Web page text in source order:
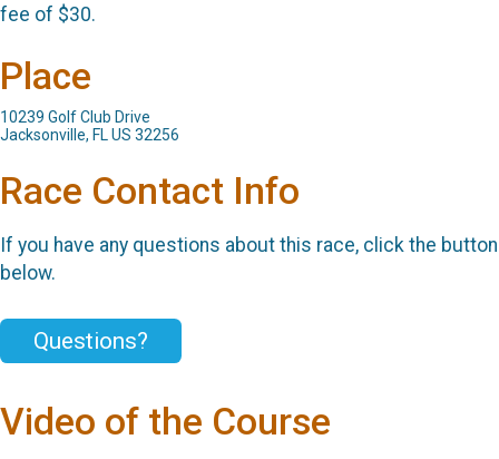
fee of $30.
Place
10239 Golf Club Drive
Jacksonville, FL US 32256
Race Contact Info
If you have any questions about this race, click the button
below.
Questions?
Video of the Course